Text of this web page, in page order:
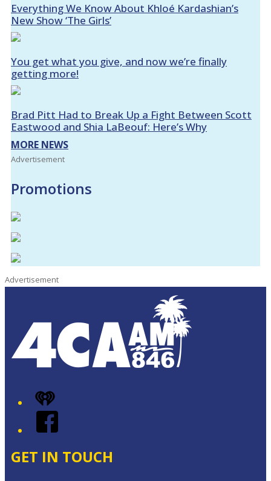
Everything We Know About Khloé Kardashian’s
New Show ‘The Girls’
You get what you give, and now we’re finally
getting more!
Brad Pitt Had to Break Up a Fight Between Scott
Eastwood and Shia LaBeouf: Here’s Why
MORE NEWS
Advertisement
Promotions
Advertisement
iHeart
Facebook
GET IN TOUCH